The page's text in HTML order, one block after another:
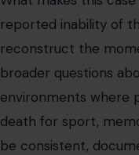
reported inability of
reconstruct the
broader questions
environments where
death for sport,
be consistent,